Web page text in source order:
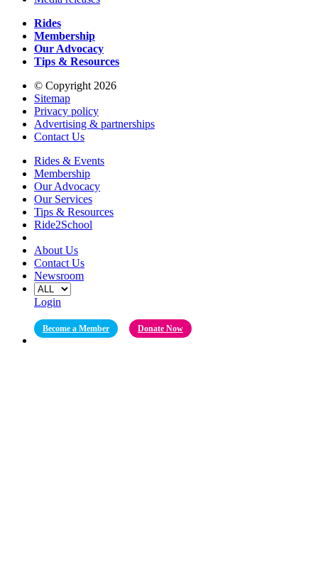
Rides
Membership
Our Advocacy
Tips & Resources
© Copyright 2026
Sitemap
Privacy policy
Advertising & partnerships
Contact Us
Rides & Events
Membership
Our Advocacy
Our Services
Tips & Resources
Ride2School
About Us
Contact Us
Newsroom
Login
Become a Member Donate Now